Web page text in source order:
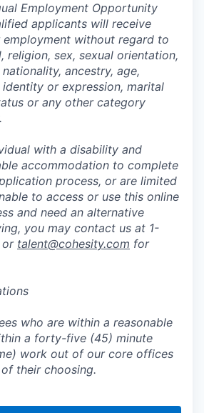
Employment Opportunity
applicants will receive
without regard to
religion, sex, sexual orientation,
ancestry, age,
or expression, marital
or any other category
with a disability and
accommodation to complete
process, or are limited
to access or use this online
and need an alternative
you may contact us at 1-
or talent@cohesity.com for
who are within a reasonable
a forty-five (45) minute
work out of our core offices
their choosing.